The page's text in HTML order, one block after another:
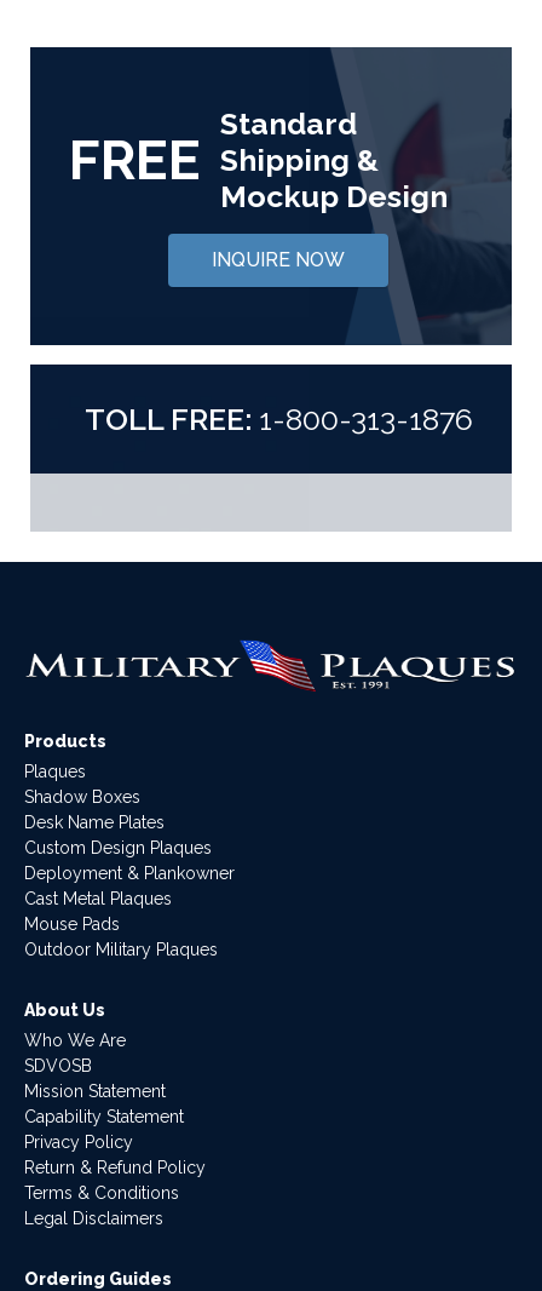
FREE
Standard
Shipping &
Mockup Design
INQUIRE NOW
TOLL FREE: 1-800-313-1876
Products
Plaques
Shadow Boxes
Desk Name Plates
Custom Design Plaques
Deployment & Plankowner
Cast Metal Plaques
Mouse Pads
Outdoor Military Plaques
About Us
Who We Are
SDVOSB
Mission Statement
Capability Statement
Privacy Policy
Return & Refund Policy
Terms & Conditions
Legal Disclaimers
Ordering Guides